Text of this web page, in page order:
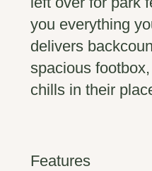
you everything
delivers
spacious
chills in their
Features